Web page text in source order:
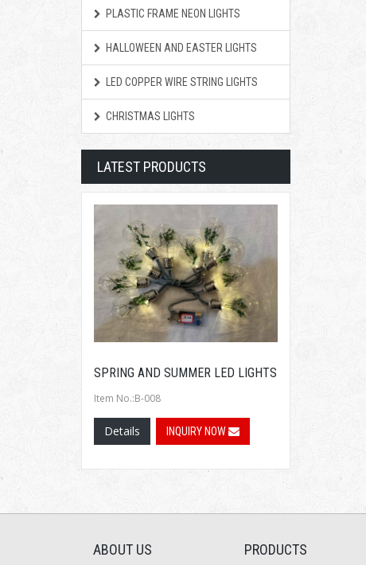
PLASTIC FRAME NEON LIGHTS
HALLOWEEN AND EASTER LIGHTS
LED COPPER WIRE STRING LIGHTS
CHRISTMAS LIGHTS
LATEST PRODUCTS
SPRING AND SUMMER LED LIGHTS
Item No.:B-008
Details INQUIRY NOW
ABOUT US PRODUCTS